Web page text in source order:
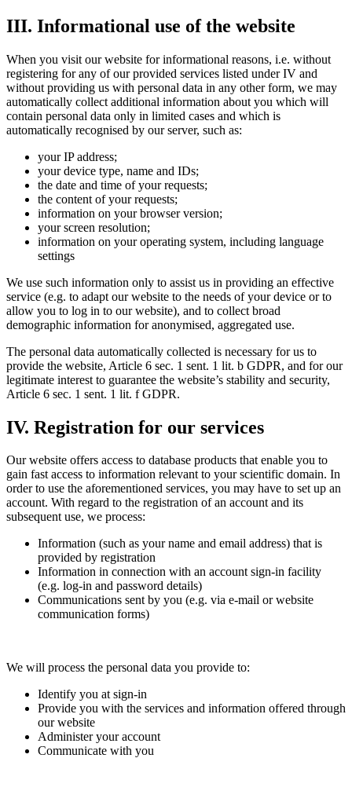
III. Informational use of the website
When you visit our website for informational reasons, i.e. without
registering for any of our provided services listed under IV and
without providing us with personal data in any other form, we may
automatically collect additional information about you which will
contain personal data only in limited cases and which is
automatically recognised by our server, such as:
your IP address;
your device type, name and IDs;
the date and time of your requests;
the content of your requests;
information on your browser version;
your screen resolution;
information on your operating system, including language
settings
We use such information only to assist us in providing an effective
service (e.g. to adapt our website to the needs of your device or to
allow you to log in to our website), and to collect broad
demographic information for anonymised, aggregated use.
The personal data automatically collected is necessary for us to
provide the website, Article 6 sec. 1 sent. 1 lit. b GDPR, and for our
legitimate interest to guarantee the website’s stability and security,
Article 6 sec. 1 sent. 1 lit. f GDPR.
IV. Registration for our services
Our website offers access to database products that enable you to
gain fast access to information relevant to your scientific domain. In
order to use the aforementioned services, you may have to set up an
account. With regard to the registration of an account and its
subsequent use, we process:
Information (such as your name and email address) that is
provided by registration
Information in connection with an account sign-in facility
(e.g. log-in and password details)
Communications sent by you (e.g. via e-mail or website
communication forms)
We will process the personal data you provide to:
Identify you at sign-in
Provide you with the services and information offered through
our website
Administer your account
Communicate with you